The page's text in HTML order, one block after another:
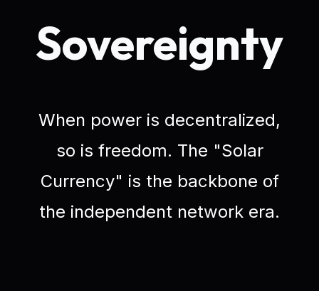
Sovereignty
When power is decentralized,
so is freedom. The "Solar
Currency" is the backbone of
the independent network era.